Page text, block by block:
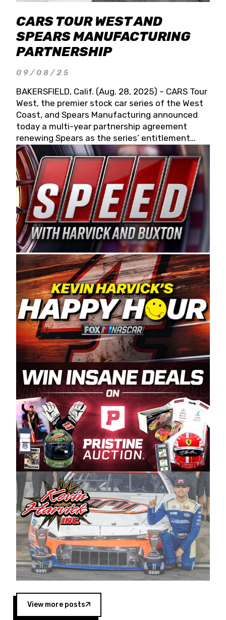
CARS TOUR WEST AND
SPEARS MANUFACTURING
PARTNERSHIP
09/08/25
BAKERSFIELD, Calif. (Aug. 28, 2025) – CARS Tour
West, the premier stock car series of the West
Coast, and Spears Manufacturing announced
today a multi-year partnership agreement
renewing Spears as the series’ entitlement
partner for 2026 and beyond. Spears CARS Tour
West officials also confirmed a 15-race schedule
for 2026, kicking off at Tucson Speedway with
the 13th Annual Chilly Willy 150 (Jan. 17, 2026).
The remaining events will be unveiled at a later
date. Founded by West Coast Stock Car Hall of
Famer Wayne Spears and his wife, Connie,
Spears Manufacturing is recognized globally for
its superior designs, innovation, and the
manufacturing and distribution of the highest
quality plastic piping products made in the USA.
“For decades, Wayne and Connie were
committed to West Coast racing, and we want
to carry on that same level of dedication and
enthusiasm with the Spears CARS Tour West,”
said series co-owner Kevin Harvick. “These
racers deserve a stable and competitive series
to showcase their talents. Partnering with
Spears puts us on the right track, and I’m
excited about what’s ahead. The fan support
and turnout for this series has been
tremendous.” The Spears name has been a
staple of West Coast racing since 1987. Based
in Sylmar, Calif., Spears Manufacturing first
partnered with the CARS Tour West earlier this
year, although its relationship with Harvick, a
native of Bakersfield, Calif., dates to 1995.
Harvick began as a mechanic and later became
a driver for Spears Motorsports, earning
multiple wins and the 1998 Winston West
championship with the team. “We are proud to
extend our title sponsorship of the CARS Tour
West,” said Matt Baker, Vice President of Sales
Operations for Spears Manufacturing Company.
“This is a fitting way for Spears Manufacturing
to support the passion both Wayne and Connie
Spears have had for short-track racing on the
West Coast since the 1980s. This series
showcases premier events and provides an
opportunity for the talented drivers in the West
to reach race fans throughout the country.”
View more posts